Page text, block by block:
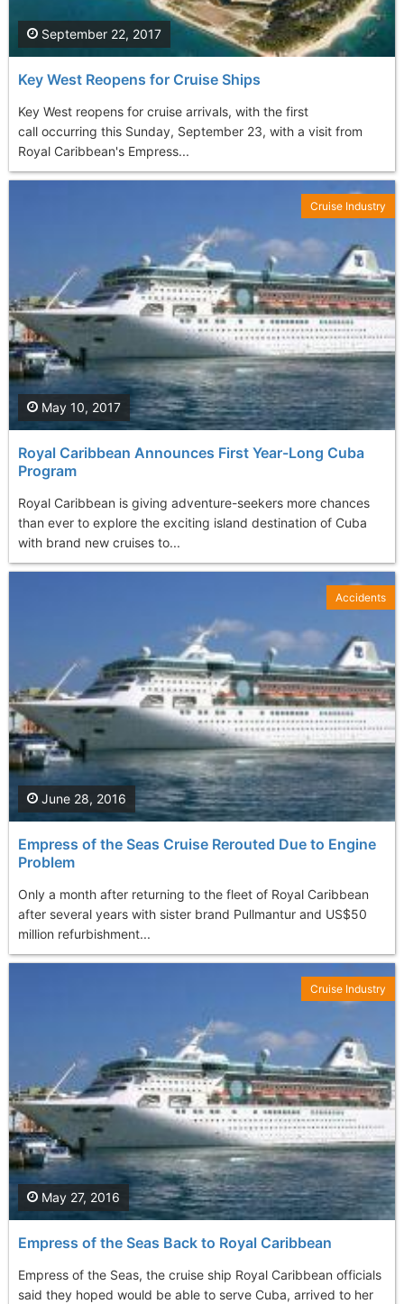
Key West Reopens for Cruise Ships
Key West reopens for cruise arrivals, with the first
call occurring this Sunday, September 23, with a visit from
Royal Caribbean's Empress...
September 22, 2017
Royal Caribbean Announces First Year-Long Cuba
Program
Royal Caribbean is giving adventure-seekers more chances
than ever to explore the exciting island destination of Cuba
with brand new cruises to...
May 10, 2017
Cruise Industry
Empress of the Seas Cruise Rerouted Due to Engine
Problem
Only a month after returning to the fleet of Royal Caribbean
after several years with sister brand Pullmantur and US$50
million refurbishment...
June 28, 2016
Accidents
Empress of the Seas Back to Royal Caribbean
Empress of the Seas, the cruise ship Royal Caribbean officials
said they hoped would be able to serve Cuba, arrived to her
May 27, 2016
Cruise Industry